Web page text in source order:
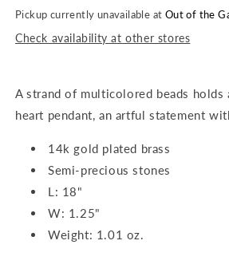
Pickup currently unavailable at Out of the
Check availability at other stores
A strand of multicolored beads holds
heart pendant, an artful statement
14k gold plated brass
Semi-precious stones
L: 18"
W: 1.25"
Weight: 1.01 oz.